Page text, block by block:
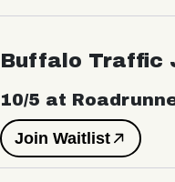
Buffalo Traffic
10/5 at
Join Waitlist